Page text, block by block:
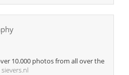
10.000 photos from all over the
sievers.nl